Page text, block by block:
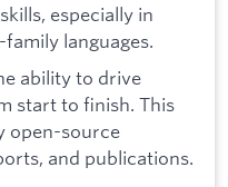
especially in
family languages.
ability to drive
start to finish. This
open-source
and publications.